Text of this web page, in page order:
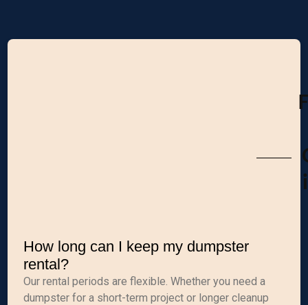
How long can I keep my dumpster
rental?
Our rental periods are flexible. Whether you need a
dumpster for a short-term project or longer cleanup